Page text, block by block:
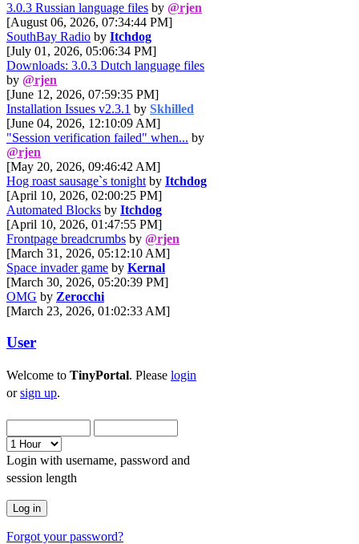
3.0.3 Russian language files by @rjen
[August 06, 2026, 07:34:44 PM]
SouthBay Radio by Itchdog
[July 01, 2026, 05:06:34 PM]
Downloads: 3.0.3 Dutch language files
by @rjen
[June 12, 2026, 07:59:35 PM]
Installation Issues v2.3.1 by Skhilled
[June 04, 2026, 12:10:09 AM]
"Session verification failed" when... by
@rjen
[May 20, 2026, 09:46:42 AM]
Hog roast sausage`s tonight by Itchdog
[April 10, 2026, 02:00:25 PM]
Automated Blocks by Itchdog
[April 10, 2026, 01:47:55 PM]
Frontpage breadcrumbs by @rjen
[March 31, 2026, 05:12:10 AM]
Space invader game by Kernal
[March 30, 2026, 05:20:39 PM]
OMG by Zerocchi
[March 23, 2026, 01:02:33 AM]
User
Welcome to TinyPortal. Please login
orsign up.
Login with username, password and
session length
Forgot your password?